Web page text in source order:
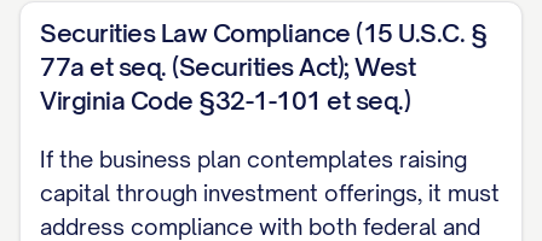
: Proximity to
including [SPECIFIC BENEFIT 1], [SPECIFIC
[SPECIFIC BENEFIT 3].
Target Market Access: Located within
[PERCENTAGE]% of our target customer
CUSTOMER INTERACTION BENEFIT].
Securities Law Compliance (15 U.S.C. §
77a et seq. (Securities Act); West
Virginia Code §32-1-101 et seq.)
If the business plan contemplates raising
capital through investment offerings, it must
address compliance with both federal and